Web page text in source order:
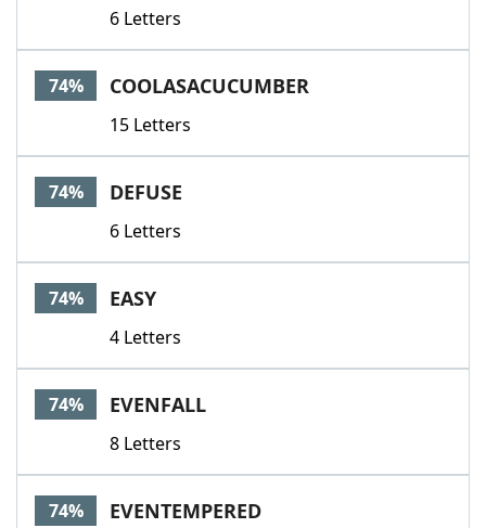
6 Letters
74% COOLASACUCUMBER
15 Letters
74% DEFUSE
6 Letters
74% EASY
4 Letters
74% EVENFALL
8 Letters
74% EVENTEMPERED